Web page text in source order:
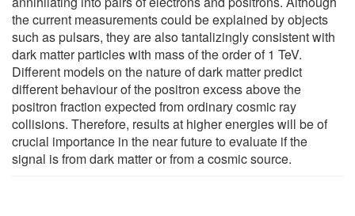
the current measurements could be explained by objects
such as pulsars, they are also tantalizingly consistent with
dark matter particles with mass of the order of 1 TeV.
Different models on the nature of dark matter predict
different behaviour of the positron excess above the
positron fraction expected from ordinary cosmic ray
collisions. Therefore, results at higher energies will be of
crucial importance in the near future to evaluate if the
signal is from dark matter or from a cosmic source.